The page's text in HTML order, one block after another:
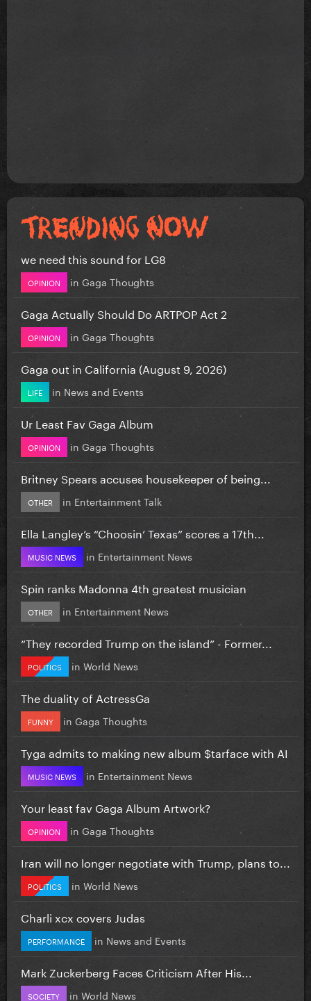
we need this sound for LG8
OPINION in Gaga Thoughts
Gaga Actually Should Do ARTPOP Act 2
OPINION in Gaga Thoughts
Gaga out in California (August 9, 2026)
LIFE in News and Events
Ur Least Fav Gaga Album
OPINION in Gaga Thoughts
Britney Spears accuses housekeeper of being...
OTHER in Entertainment Talk
Ella Langley’s “Choosin’ Texas” scores a 17th...
MUSIC NEWS in Entertainment News
Spin ranks Madonna 4th greatest musician
OTHER in Entertainment News
“They recorded Trump on the island” - Former...
POLITICS in World News
The duality of ActressGa
FUNNY in Gaga Thoughts
Tyga admits to making new album $tarface with AI
MUSIC NEWS in Entertainment News
Your least fav Gaga Album Artwork?
OPINION in Gaga Thoughts
Iran will no longer negotiate with Trump, plans to...
POLITICS in World News
Charli xcx covers Judas
PERFORMANCE in News and Events
Mark Zuckerberg Faces Criticism After His...
SOCIETY in World News